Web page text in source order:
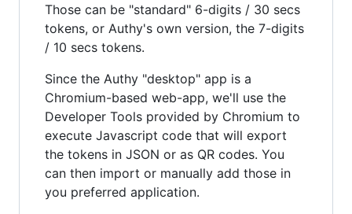
Those can be "standard" 6-digits / 30 secs
tokens, or Authy's own version, the 7-digits
/ 10 secs tokens.
Since the Authy "desktop" app is a
Chromium-based web-app, we'll use the
Developer Tools provided by Chromium to
execute Javascript code that will export
the tokens in JSON or as QR codes. You
can then import or manually add those in
you preferred application.